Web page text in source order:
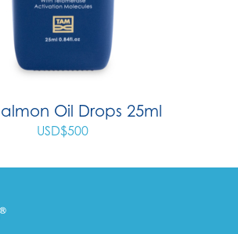
Oil Drops 25ml
USD$500